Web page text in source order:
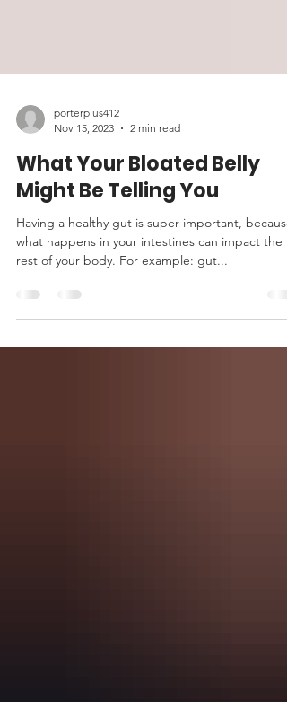
porterplus412
Nov 15, 2023
2 min read
What Your Bloated Belly
Might Be Telling You
Having a healthy gut is super important, because